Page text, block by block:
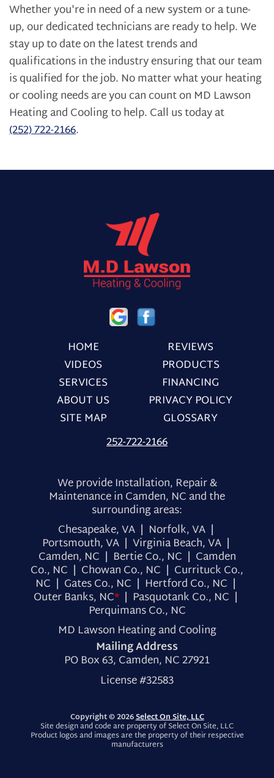
Whether you're in need of a new system or a tune-
up, our dedicated technicians are ready to help. We
stay up to date on the latest trends and
qualifications in the industry ensuring that our team
is qualified for the job. No matter what your heating
or cooling needs are you can count on MD Lawson
Heating and Cooling to help. Call us today at
(252) 722-2166.
HOME
REVIEWS
VIDEOS
PRODUCTS
SERVICES
FINANCING
ABOUT US
PRIVACY POLICY
SITE MAP
GLOSSARY
252-722-2166
We provide Installation, Repair &
Maintenance in Camden, NC and the
surrounding areas:
Chesapeake, VA | Norfolk, VA |
Portsmouth, VA | Virginia Beach, VA |
Camden, NC | Bertie Co., NC | Camden
Co., NC | Chowan Co., NC | Currituck Co.,
NC | Gates Co., NC | Hertford Co., NC |
Outer Banks, NC* | Pasquotank Co., NC |
Perquimans Co., NC
MD Lawson Heating and Cooling
Mailing Address
PO Box 63, Camden, NC 27921
License #32583
Copyright © 2026Select On Site, LLC
Site design and code are property of Select On Site, LLC
Product logos and images are the property of their respective
manufacturers